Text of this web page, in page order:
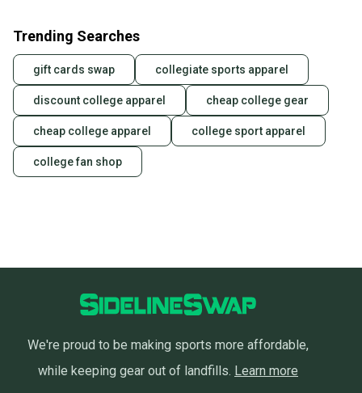
Sellers receive feedback on every transaction, so
you can feel confident before you purchase. Easily
message the seller with questions about your item
at any time.
Trending Searches
gift cards swap collegiate sports apparel
discount college apparel cheap college gear
cheap college apparel college sport apparel
college fan shop
We're proud to be making sports more affordable,
while keeping gear out of landfills. Learn more